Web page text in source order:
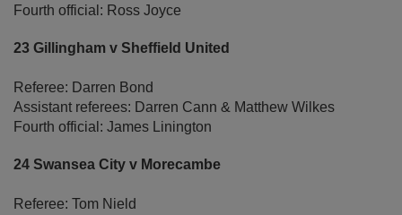
Fourth official: Ross Joyce
23 Gillingham v Sheffield United
Referee: Darren Bond
Assistant referees: Darren Cann & Matthew Wilkes
Fourth official: James Linington
24 Swansea City v Morecambe
Referee: Tom Nield